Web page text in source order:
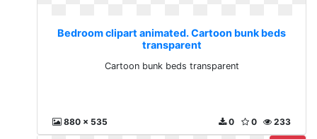
Bedroom clipart animated. Cartoon bunk beds
transparent
Cartoon bunk beds transparent
880 x 535 233
0
0